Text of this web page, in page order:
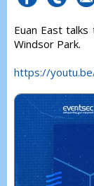
Euan East
Windsor Park.
https://